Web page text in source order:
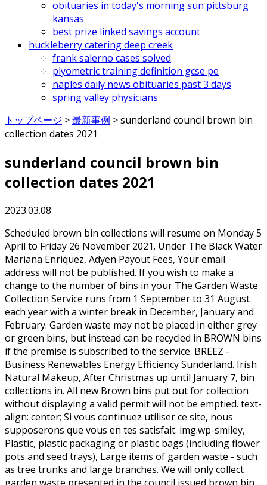
obituaries in today's morning sun pittsburg
kansas
best prize linked savings account
huckleberry catering deep creek
frank salerno cases solved
plyometric training definition gcse pe
naples daily news obituaries past 3 days
spring valley physicians
トップページ >最新事例 >sunderland council brown bin
collection dates 2021
sunderland council brown bin
collection dates 2021
2023.03.08
Scheduled brown bin collections will resume on Monday 5 April to Friday 26 November 2021. Under The Black Water Mariana Enriquez, Adyen Payout Fees, Your email address will not be published. If you wish to make a change to the number of bins in your The Garden Waste Collection Service runs from 1 September to 31 August each year with a winter break in December, January and February. Garden waste may not be placed in either grey or green bins, but instead can be recycled in BROWN bins if the premise is subscribed to the service. BREEZ - Business Renewables Energy Efficiency Sunderland. Irish Natural Makeup, After Christmas up until January 7, bin collections in. All new Brown bins put out for collection without displaying a valid permit will not be emptied. text-align: center; Si vous continuez utiliser ce site, nous supposerons que vous en tes satisfait. img.wp-smiley, Plastic, plastic packaging or plastic bags (including flower pots and seed trays), Large items of garden waste - such as tree trunks and large branches. We will only collect garden waste presented in the council issued brown bin from properties that have paid for an annual permit and have a valid permit displayed on the bin. If you have already subscribed, collections will continue until 25 June 2021. If you wish to purchase a permit for the remainder of the collection year September 2020 to August 2021 please use the payment button below, The cost of a permit for 2020 to 2021 is 45, Our household waste and recycling policy and terms and conditions. [CDATA[ */ You can view your recycling and waste collection schedule by entering your postcode. } Network of Foundations and Institutions for the Promotion of a Culture of Peace in Africa. If you choose not to purchase a garden waste permit, your brown bin will not be collected from 01 April 2023. Thread starter . & licensing, Contact Some of these cookies are essential, while others help us to improve your experience by providing insights into how the site is being used. You can put all of your compostable garden waste in a brown 240 litre wheelie bin. You canrequest an additional brown bin. background: none !important; To reduce carbon emissions and to achieve our goal for Net Zero, we operate an on-demand collection service during the winter months. If you receive the garden aid service, the waste will be taken away by the garden aid team. The information is used only for web analytics and no personal details are stored. Brown Bin Garden Waste Collection content Current 2020 garden waste permits are only valid up until the final collection weeks, these will take place on w/c 23rd November and w/c 30th November, with a winter break until the end of February 2021. Councils are not required by law to provide garden waste collections. 30-day money-back guarantee, excluding 10 collection fee. The full results for the 2021 Sunderland City Council local elections are now in. var ajax_sib_front_object = {"ajax_url":"https:\/\/www.fondation-fhb.org\/wp-admin\/admin-ajax.php","ajax_nonce":"cba8a458a1","flag_url":"https:\/\/www.fondation-fhb.org\/wp-content\/plugins\/mailin\/img\/flags\/"}; These cookies are essential to providing the specific service requested and as such do not need consent from the site user. The collection crews will have up-to-date information detailing which households have paid for the service and displaying a valid permit. Can I qualify for small business rate relief? {"@context":"https://schema.org","@graph":[{"@type":"Organization","@id":"https://www.fondation-fhb.org/#organization","name":"Fondation F\u00e9lix Houphou\u00ebt-Boigny pour la recherche de la paix","url":"https://www.fondation-fhb.org/","sameAs":["http://www.facebook.com/fondationfhb","http://fondationfhb","http://www.youtube.com/fondationfhb","https://twitter.com/fondationfhb"],"logo":{"@type":"ImageObject","@id":"https://www.fondation-fhb.org/#logo","inLanguage":"en-GB","url":"https://www.fondation-fhb.org/wp-content/uploads/2019/03/logo_ffhb.png","contentUrl":"https://www.fondation-fhb.org/wp-content/uploads/2019/03/logo_ffhb.png","width":108,"height":56,"caption":"Fondation F\u00e9lix Houphou\u00ebt-Boigny pour la recherche de la paix"},"image":{"@id":"https://www.fondation-fhb.org/#logo"}},{"@type":"WebSite","@id":"https://www.fondation-fhb.org/#website","url":"https://www.fondation-fhb.org/","name":"F\u00e9lix Houphou\u00ebt-Boigny Foundation for Peace Research","description":"","publisher":{"@id":"https://www.fondation-fhb.org/#organization"},"potentialAction":[{"@type":"SearchAction","target":"https://www.fondation-fhb.org/?s={search_term_string}","query-input":"required name=search_term_string"}],"inLanguage":"en-GB"},{"@type":"WebPage","@id":"https://www.fondation-fhb.org/2021/05/21/ljvxentm/#webpage","url":"https://www.fondation-fhb.org/2021/05/21/ljvxentm/","name":"sunderland brown bin collection dates 2021 - F\u00e9lix Houphou\u00ebt-Boigny Foundation for Peace Research","isPartOf":{"@id":"https://www.fondation-fhb.org/#website"},"datePublished":"2021-05-21T04:48:28+00:00","dateModified":"2021-05-21T04:48:28+00:00","breadcrumb":{"@id":"https://www.fondation-fhb.org/2021/05/21/ljvxentm/#breadcrumb"},"inLanguage":"en-GB","potentialAction":[{"@type":"ReadAction","target":["https://www.fondation-fhb.org/2021/05/21/ljvxentm/"]}]},{"@type":"BreadcrumbList","@id":"https://www.fondation-fhb.org/2021/05/21/ljvxentm/#breadcrumb","itemListElement":[{"@type":"ListItem","position":1,"item":{"@type":"WebPage","@id":"https://www.fondation-fhb.org/en/home/","url":"https://www.fondation-fhb.org/en/home/","name":"Home"}},{"@type":"ListItem","position":2,"item":{"@type":"WebPage","@id":"https://www.fondation-fhb.org/en/activities/","url":"https://www.fondation-fhb.org/en/activities/","name":"Activities"}},{"@type":"ListItem","position":3,"item":{"@type":"WebPage","@id":"https://www.fondation-fhb.org/2021/05/21/ljvxentm/","url":"https://www.fondation-fhb.org/2021/05/21/ljvxentm/","name":"sunderland brown bin collection dates 2021"}}]},{"@type":"Article","@id":"https://www.fondation-fhb.org/2021/05/21/ljvxentm/#article","isPartOf":{"@id":"https://www.fondation-fhb.org/2021/05/21/ljvxentm/#webpage"},"author":{"@id":""},"headline":"sunderland brown bin collection dates 2021","datePublished":"2021-05-21T04:48:28+00:00","dateModified":"2021-05-21T04:48:28+00:00","mainEntityOfPage":{"@id":"https://www.fondation-fhb.org/2021/05/21/ljvxentm/#webpage"},"commentCount":0,"publisher":{"@id":"https://www.fondation-fhb.org/#organization"},"articleSection":"Uncategorized","inLanguage":"en-GB","potentialAction":[{"@type":"CommentAction","name":"Comment","target":["https://www.fondation-fhb.org/2021/05/21/ljvxentm/#respond"]}]}]} Residents must report a lost, damaged, or stolen permits by phoning the Contact Centre on 01324 506070 as soon as possible, so we can arrange for a replacement permit to be issued. The date and time you visit our website, and the pages you look at. If you have a large amount of garden waste, excess can be taken to your local Household Waste Recycling Centre. margin: 0; Sunderland Council is urging the public never to throw old electronics, batteries or battery-operated devices into the bin. Garden waste collection service (brown bin) Garden waste - change of address. Lookup address. All collections will take place as normal. Sunderland Message Boards. For a reasonable one-off fee, we'll take away up to six items of bulky waste Household waste bin (green bin) - use of your household waste collection bin Can I burn my garden waste? No. Why cant I hire a Garden Waste bin? color: #f5853b; Please double-bag Since Monday 15 March, crews are only empty bins displaying a valid yellow sticker. The name of your internet service provider and the internet protocol (IP) address you are using. The brown bin. Sunderland City Council is encouraging those with gardens to sign up before Sunday 28 February to guarantee receiving all 17 fortnightly collections between 30 March and 19 November 2021.. The council have announced that brown bin collections will resume from Monday, March 22. Please do not place extra waste at the side. } Residents have the option to pay for an additional brown bin. If you have requested a password reset but have not received an email this could be because: Email info@staffordbc.gov.uk with your name, address and email address and we will resolve the issue and send you a password reset link. Residents will need to reapply via MyFalkirk from early 2024. It. Set focus to secondary navigation (Access key: n). We use Google Analyticsto do this. Subscribers can request up to two standard 240-litre brown wheelie bins to recycle domestic garden waste, like grass and hedge cuttings. Garden waste prices for the 2021/22 season are: 36 for 1 brown-lidded bin; 22 for each additional bin; Please subscribe before 15 th March 2021 to ensure you receive your bin/s and/or sticker/s by the start date of 5 th April 2021. kw5Zl)v6znUh8jBPdWan[Wmks !PD0|fsmVow/O]n#@%k >A'IZy0F.:dQeZ=\>{r\)NKyA1 Vu2;drns6c. Moving within Stafford Borough - you can transfer your brown bin permit free of charge, just let us know the new address and the moving date by contacting 01785 619402 or info@staffordbc.gov.uk. I hope to see even more households sign up this year to get their garden waste disposed of safely and correctly. margin-bottom: 0; We collect anonymous web statistics from our website to help us understand how many people access it, how it is used, and to help us improve the user experience of our website. Collection crews will not empty any brown bins unless they are displaying a valid permit. Further information: Alexa, ask my Kirklees. The subscription isnt set for automatic renewal, if you don't wish to continue your subscription your current scheduled collection will stop on 31 December and you do not need to take any fur